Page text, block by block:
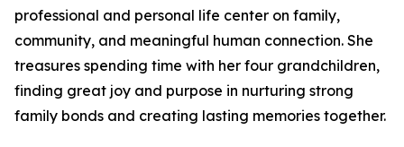
professional and personal life center on family,
community, and meaningful human connection. She
treasures spending time with her four grandchildren,
finding great joy and purpose in nurturing strong
family bonds and creating lasting memories together.